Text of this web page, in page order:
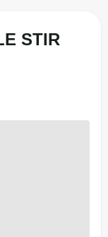
STIR